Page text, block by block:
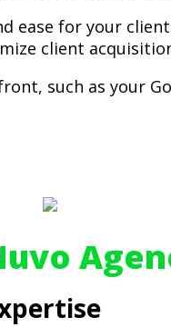
ease for your
client
such as your